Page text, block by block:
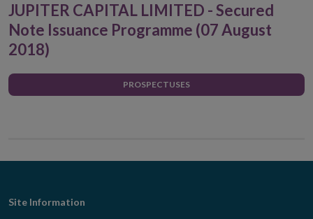
JUPITER CAPITAL LIMITED - Secured
Note Issuance Programme (07 August
2018)
PROSPECTUSES
Footer
Site Information